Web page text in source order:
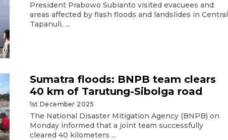
President Prabowo Subianto visited evacuees and
areas affected by flash floods and landslides in Central
Tapanuli, ...
Sumatra floods: BNPB team clears
40 km of Tarutung-Sibolga road
1st December 2025
The National Disaster Mitigation Agency (BNPB) on
Monday informed that a joint team successfully
cleared 40 kilometers ...